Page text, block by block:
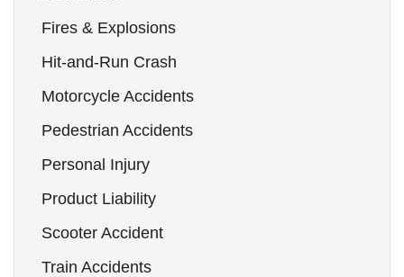
Fires & Explosions
Hit-and-Run Crash
Motorcycle Accidents
Pedestrian Accidents
Personal Injury
Product Liability
Scooter Accident
Train Accidents